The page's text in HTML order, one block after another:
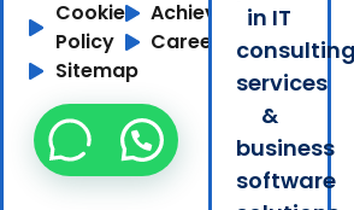
Cookie
Policy
Sitemap
Achievements
Careers
in IT
consulting
services
&
business
software